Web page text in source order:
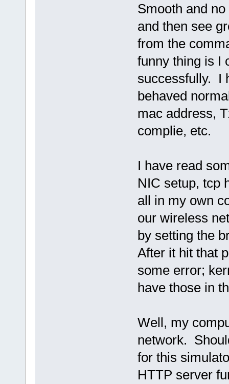
Smooth and
and then see
from the
funny thing is I
successfully. I
behaved
mac address,
complie, etc.
I have read
NIC setup, tcp
all in my own
our wireless
by setting the
After it hit that
some error;
have those in
Well, my
network.
for this
HTTP server